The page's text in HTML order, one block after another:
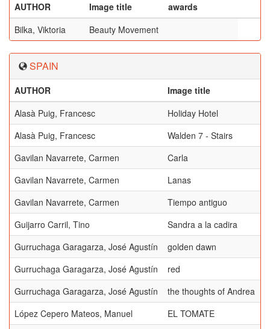
AUTHOR Image title
awards
Bilka, Viktoria
Beauty Movement
SPAIN
AUTHOR Image title
Alasà Puig, Francesc
Holiday Hotel
Alasà Puig, Francesc
Walden 7 - Stairs
Gavilan Navarrete, Carmen
Carla
Gavilan Navarrete, Carmen
Lanas
Gavilan Navarrete, Carmen
Tiempo antiguo
Guijarro Carril, Tino
Sandra a la cadira
Gurruchaga Garagarza, José Agustín
golden dawn
Gurruchaga Garagarza, José Agustín
red
Gurruchaga Garagarza, José Agustín
the thoughts of Andrea
López Cepero Mateos, Manuel
EL TOMATE